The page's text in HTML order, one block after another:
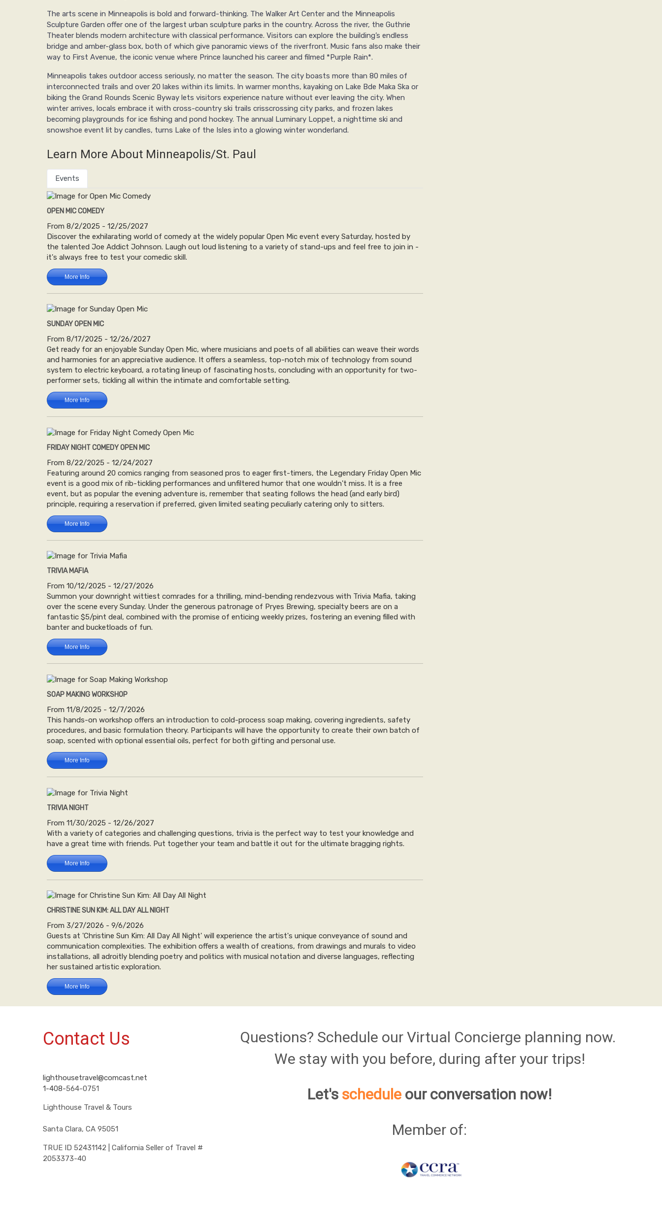
The arts scene in Minneapolis is bold and forward-thinking. The Walker Art Center and the Minneapolis
Sculpture Garden offer one of the largest urban sculpture parks in the country. Across the river, the Guthrie
Theater blends modern architecture with classical performance. Visitors can explore the building’s endless
bridge and amber-glass box, both of which give panoramic views of the riverfront. Music fans also make their
way to First Avenue, the iconic venue where Prince launched his career and filmed *Purple Rain*.
Minneapolis takes outdoor access seriously, no matter the season. The city boasts more than 80 miles of
interconnected trails and over 20 lakes within its limits. In warmer months, kayaking on Lake Bde Maka Ska or
biking the Grand Rounds Scenic Byway lets visitors experience nature without ever leaving the city. When
winter arrives, locals embrace it with cross-country ski trails crisscrossing city parks, and frozen lakes
becoming playgrounds for ice fishing and pond hockey. The annual Luminary Loppet, a nighttime ski and
snowshoe event lit by candles, turns Lake of the Isles into a glowing winter wonderland.
Learn More About Minneapolis/St. Paul
Events
OPEN MIC COMEDY
From 8/2/2025 - 12/25/2027
Discover the exhilarating world of comedy at the widely popular Open Mic event every Saturday, hosted by
the talented Joe Addict Johnson. Laugh out loud listening to a variety of stand-ups and feel free to join in -
it's always free to test your comedic skill.
More Info
SUNDAY OPEN MIC
From 8/17/2025 - 12/26/2027
Get ready for an enjoyable Sunday Open Mic, where musicians and poets of all abilities can weave their words
and harmonies for an appreciative audience. It offers a seamless, top-notch mix of technology from sound
system to electric keyboard, a rotating lineup of fascinating hosts, concluding with an opportunity for two-
performer sets, tickling all within the intimate and comfortable setting.
More Info
FRIDAY NIGHT COMEDY OPEN MIC
From 8/22/2025 - 12/24/2027
Featuring around 20 comics ranging from seasoned pros to eager first-timers, the Legendary Friday Open Mic
event is a good mix of rib-tickling performances and unfiltered humor that one wouldn't miss. It is a free
event, but as popular the evening adventure is, remember that seating follows the head (and early bird)
principle, requiring a reservation if preferred, given limited seating peculiarly catering only to sitters.
More Info
TRIVIA MAFIA
From 10/12/2025 - 12/27/2026
Summon your downright wittiest comrades for a thrilling, mind-bending rendezvous with Trivia Mafia, taking
over the scene every Sunday. Under the generous patronage of Pryes Brewing, specialty beers are on a
fantastic $5/pint deal, combined with the promise of enticing weekly prizes, fostering an evening filled with
banter and bucketloads of fun.
More Info
SOAP MAKING WORKSHOP
From 11/8/2025 - 12/7/2026
This hands-on workshop offers an introduction to cold-process soap making, covering ingredients, safety
procedures, and basic formulation theory. Participants will have the opportunity to create their own batch of
soap, scented with optional essential oils, perfect for both gifting and personal use.
More Info
TRIVIA NIGHT
From 11/30/2025 - 12/26/2027
With a variety of categories and challenging questions, trivia is the perfect way to test your knowledge and
have a great time with friends. Put together your team and battle it out for the ultimate bragging rights.
More Info
CHRISTINE SUN KIM: ALL DAY ALL NIGHT
From 3/27/2026 - 9/6/2026
Guests at 'Christine Sun Kim: All Day All Night' will experience the artist's unique conveyance of sound and
communication complexities. The exhibition offers a wealth of creations, from drawings and murals to video
installations, all adroitly blending poetry and politics with musical notation and diverse languages, reflecting
her sustained artistic exploration.
More Info
Contact Us
lighthousetravel@comcast.net
1-408-564-0751
Lighthouse Travel & Tours
Santa Clara, CA 95051
TRUE ID 52431142 | California Seller of Travel #
2053373-40
Questions? Schedule our Virtual Concierge planning now.
We stay with you before, during after your trips!
Let's schedule our conversation now!
Member of: